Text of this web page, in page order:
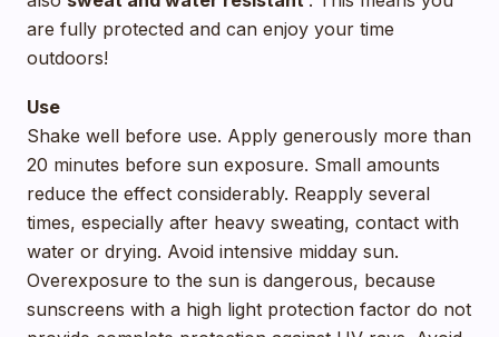
are fully protected and can enjoy your time
outdoors!
Use
Shake well before use. Apply generously more than
20 minutes before sun exposure. Small amounts
reduce the effect considerably. Reapply several
times, especially after heavy sweating, contact with
water or drying. Avoid intensive midday sun.
Overexposure to the sun is dangerous, because
sunscreens with a high light protection factor do not